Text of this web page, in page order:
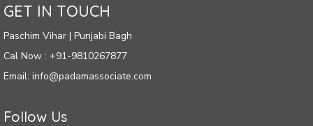
GET IN TOUCH
Paschim Vihar | Punjabi Bagh
Cal Now : +91-9810267877
Email: info@padamassociate.com
Follow Us